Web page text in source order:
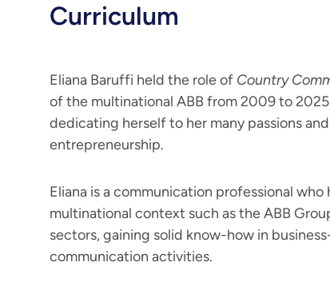
Curriculum
Eliana Baruffi held the role of Country
of the multinational ABB from 2009 to
dedicating herself to her many passions
entrepreneurship.
Eliana is a communication professional
multinational context such as the ABB
sectors, gaining solid know-how in
communication activities.